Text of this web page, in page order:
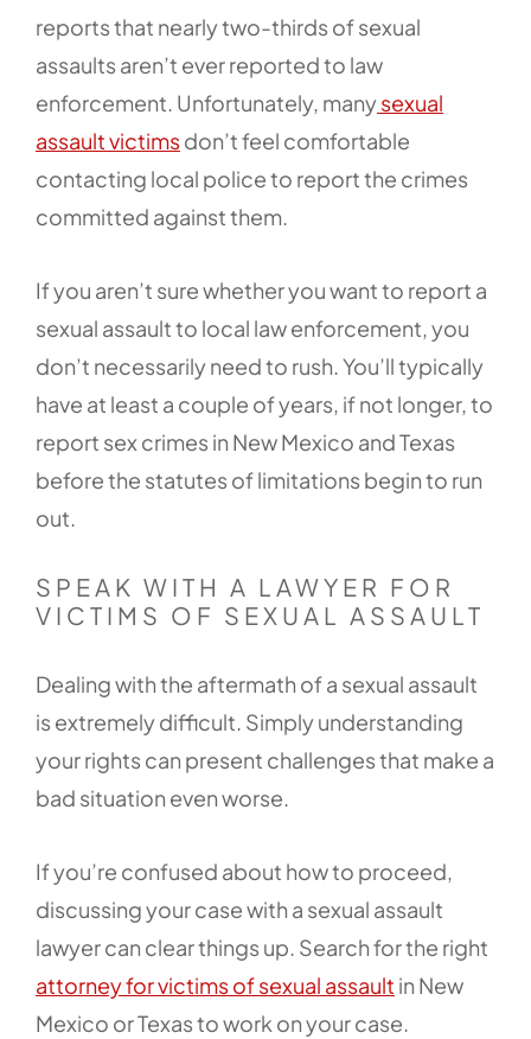
reports that nearly two-thirds of sexual
assaults aren’t ever reported to law
enforcement. Unfortunately, manysexual
assault victimsdon’t feel comfortable
contacting local police to report the crimes
committed against them.
If you aren’t sure whether you want to report a
sexual assault to local law enforcement, you
don’t necessarily need to rush. You’ll typically
have at least a couple of years, if not longer, to
report sex crimes in New Mexico and Texas
before the statutes of limitations begin to run
out.
SPEAK WITH A LAWYER FOR
VICTIMS OF SEXUAL ASSAULT
Dealing with the aftermath of a sexual assault
is extremely difficult. Simply understanding
your rights can present challenges that make a
bad situation even worse.
If you’re confused about how to proceed,
discussing your case with a sexual assault
lawyer can clear things up. Search for the right
attorney for victims of sexual assault in New
Mexico or Texas to work on your case.